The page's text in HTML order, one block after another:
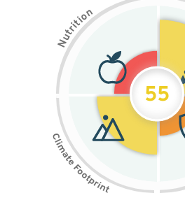
N
u
t
r
i
t
i
on
55